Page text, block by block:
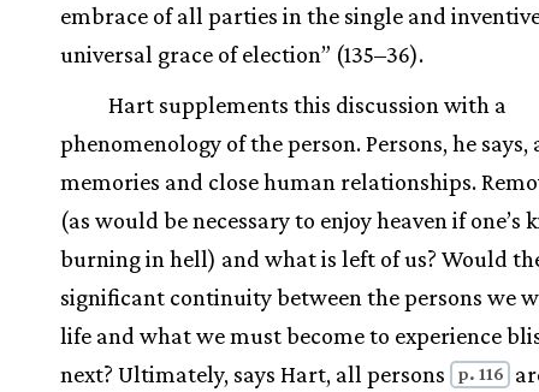
embrace of all parties in the single and
universal grace of election” (135–36).
Hart supplements this discussion with a
phenomenology of the person. Persons, he says,
memories and close human relationships.
(as would be necessary to enjoy heaven if one’s
burning in hell) and what is left of us? Would
significant continuity between the persons we
life and what we must become to experience
next? Ultimately, says Hart, all persons
p. 116